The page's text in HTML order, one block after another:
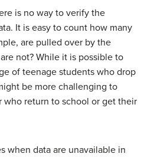
is no way to verify the
It is easy to count how many
are pulled over by the
not? While it is possible to
of teenage students who drop
be more challenging to
return to school or get their
when data are unavailable in